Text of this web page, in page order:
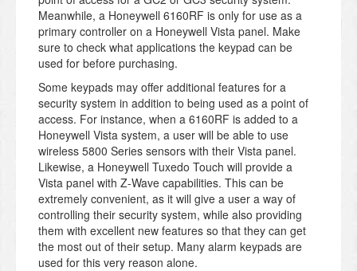
Meanwhile, a Honeywell 6160RF is only for use as a
primary controller on a Honeywell Vista panel. Make
sure to check what applications the keypad can be
used for before purchasing.
Some keypads may offer additional features for a
security system in addition to being used as a point of
access. For instance, when a 6160RF is added to a
Honeywell Vista system, a user will be able to use
wireless 5800 Series sensors with their Vista panel.
Likewise, a Honeywell Tuxedo Touch will provide a
Vista panel with Z-Wave capabilities. This can be
extremely convenient, as it will give a user a way of
controlling their security system, while also providing
them with excellent new features so that they can get
the most out of their setup. Many alarm keypads are
used for this very reason alone.